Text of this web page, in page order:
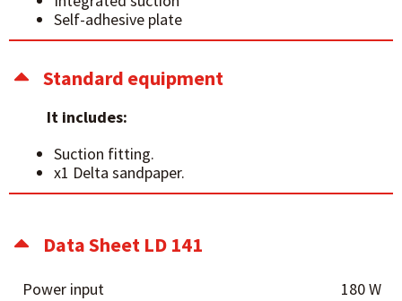
Self-adhesive plate
Standard equipment
It includes:
Suction fitting.
x1 Delta sandpaper.
Data Sheet LD 141
Power input
180 W